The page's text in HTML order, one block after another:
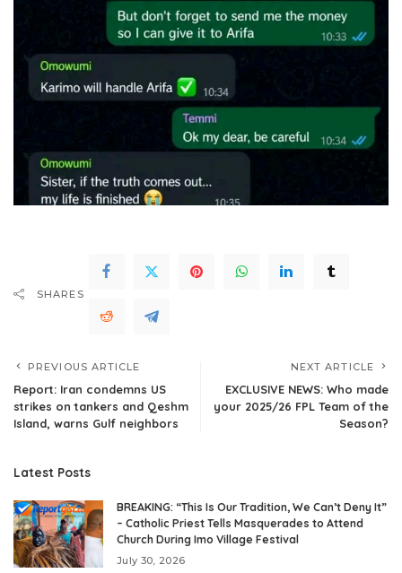
SHARES
PREVIOUS ARTICLE
Report: Iran condemns US
strikes on tankers and Qeshm
Island, warns Gulf neighbors
NEXT ARTICLE
EXCLUSIVE NEWS: Who made
your 2025/26 FPL Team of the
Season?
Latest Posts
BREAKING: “This Is Our Tradition, We Can’t Deny It”
– Catholic Priest Tells Masquerades to Attend
Church During Imo Village Festival
July 30, 2026